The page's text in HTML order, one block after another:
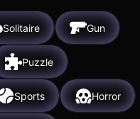
Solitaire Gun
Puzzle
Sports Horror